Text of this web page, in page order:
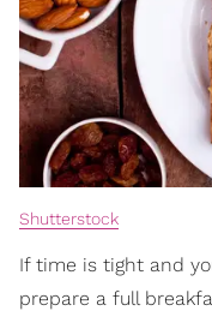
Shutterstock
If time is tight and
prepare a full